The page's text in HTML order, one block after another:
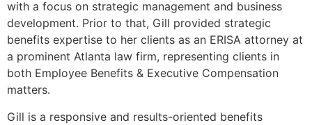
with a focus on strategic management and business
development. Prior to that, Gill provided strategic
benefits expertise to her clients as an ERISA attorney at
a prominent Atlanta law firm, representing clients in
both Employee Benefits & Executive Compensation
matters.
Gill is a responsive and results-oriented benefits